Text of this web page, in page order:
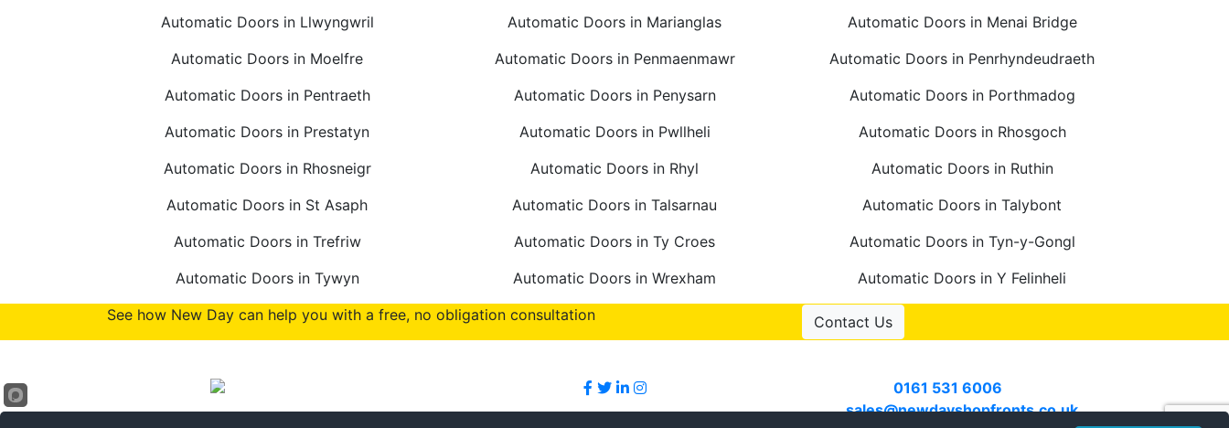
Automatic Doors in Llwyngwril
Automatic Doors in Marianglas
Automatic Doors in Menai Bridge
Automatic Doors in Moelfre
Automatic Doors in Penmaenmawr
Automatic Doors in Penrhyndeudraeth
Automatic Doors in Pentraeth
Automatic Doors in Penysarn
Automatic Doors in Porthmadog
Automatic Doors in Prestatyn
Automatic Doors in Pwllheli
Automatic Doors in Rhosgoch
Automatic Doors in Rhosneigr
Automatic Doors in Rhyl
Automatic Doors in Ruthin
Automatic Doors in St Asaph
Automatic Doors in Talsarnau
Automatic Doors in Talybont
Automatic Doors in Trefriw
Automatic Doors in Ty Croes
Automatic Doors in Tyn-y-Gongl
Automatic Doors in Tywyn
Automatic Doors in Wrexham
Automatic Doors in Y Felinheli
See how New Day can help you with a free, no obligation consultation
Contact Us
0161 531 6006
sales@newdayshopfronts.co.uk